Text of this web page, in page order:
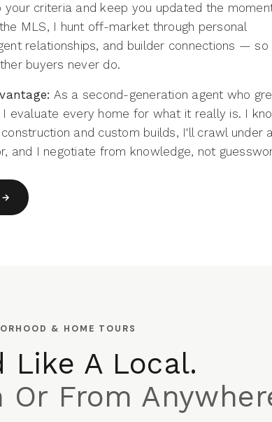
criteria and keep you updated the
MLS, I hunt off-market through personal
relationships, and builder connections — so
buyers never do.
As a second-generation agent who
I evaluate every home for what it really is. I
and custom builds, I'll crawl under
and I negotiate from knowledge, not
→
& HOME TOURS
Like A Local.
Or From